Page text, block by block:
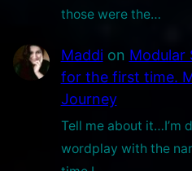
those were the…
Maddion Modular
for the first time.
Journey
Tell me about it…I’m
wordplay with the